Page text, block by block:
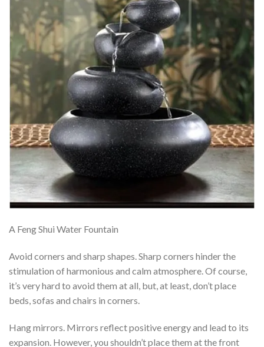
A Feng Shui Water Fountain
Avoid corners and sharp shapes. Sharp corners hinder the
stimulation of harmonious and calm atmosphere. Of course,
it’s very hard to avoid them at all, but, at least, don’t place
beds, sofas and chairs in corners.
Hang mirrors. Mirrors reflect positive energy and lead to its
expansion. However, you shouldn’t place them at the front